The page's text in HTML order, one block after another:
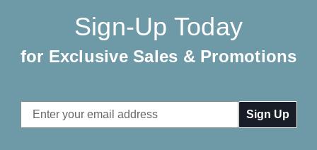
Sign-Up Today
for Exclusive Sales & Promotions
Email
Address